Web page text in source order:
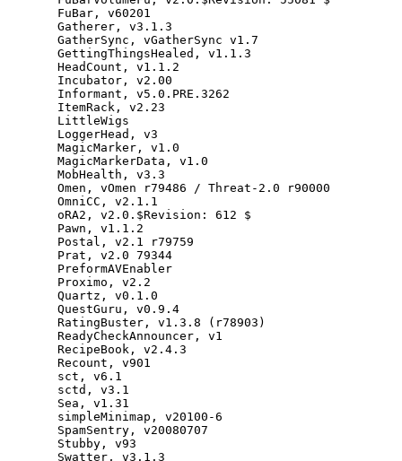
FuBar ,
v60201
Gatherer , v3 . 1.3
GatherSync , vGatherSync v1 . 7
GettingThingsHealed , v1 . 1.3
HeadCount , v1 . 1.2
Incubator , v2 . 00
Informant , v5 . 0 . PRE . 3262
ItemRack , v2 . 23
LittleWigs
LoggerHead ,
v3
MagicMarker , v1 . 0
MagicMarkerData , v1 . 0
MobHealth , v3 . 3
Omen , vOmen r79486 / Threat - 2.0
r90000
OmniCC , v2 . 1.1
oRA2 , v2 . 0 . $Revision : 612
$
Pawn , v1 . 1.2
Postal , v2 . 1
r79759
Prat , v2 . 0 79344
PreformAVEnabler
Proximo , v2 . 2
Quartz , v0 . 1.0
QuestGuru , v0 . 9.4
RatingBuster , v1 . 3.8 ( r78903 )
ReadyCheckAnnouncer ,
v1
RecipeBook , v2 . 4.3
Recount ,
v901
sct , v6 . 1
sctd , v3 . 1
Sea , v1 . 31
simpleMinimap , v20100 -6
SpamSentry ,
v20080707
Stubby ,
v93
Swatter , v3 . 1.3